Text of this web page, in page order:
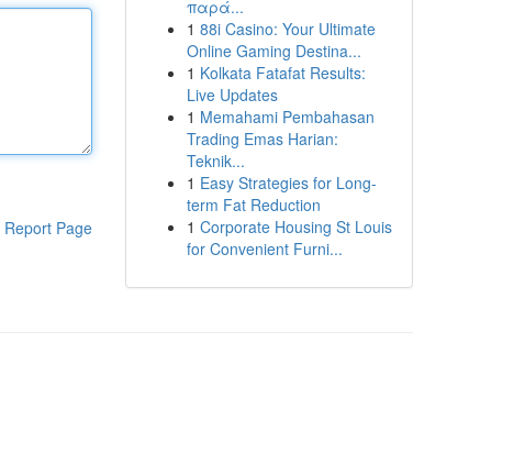
Report Page
παρά...
1 88i Casino: Your Ultimate
Online Gaming Destina...
1 Kolkata Fatafat Results:
Live Updates
1 Memahami Pembahasan
Trading Emas Harian:
Teknik...
1 Easy Strategies for Long-
term Fat Reduction
1 Corporate Housing St Louis
for Convenient Furni...